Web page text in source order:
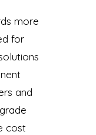
more
for
and
cost